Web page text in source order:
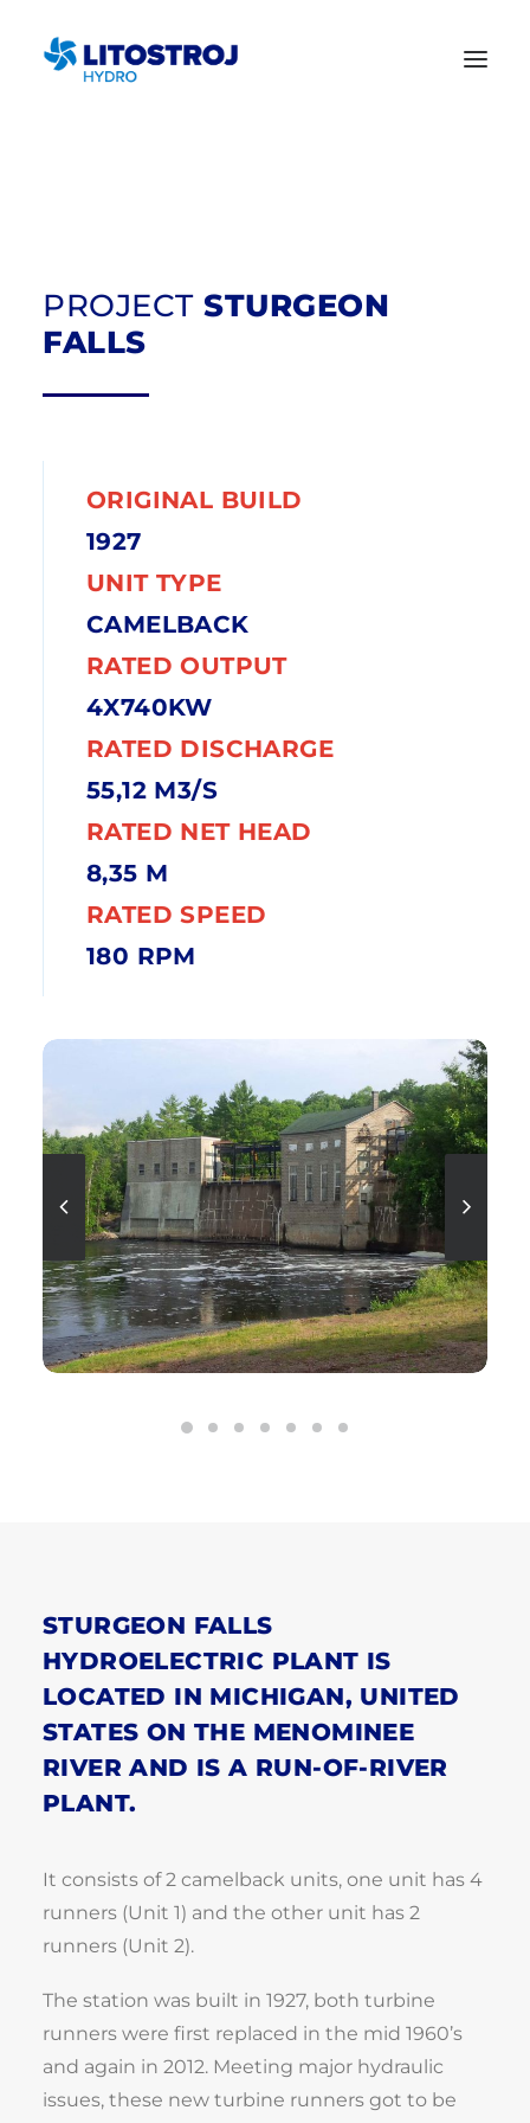
PROJECTSTURGEON
FALLS
ORIGINAL BUILD
1927
UNIT TYPE
CAMELBACK
RATED OUTPUT
4X740KW
RATED DISCHARGE
55,12 M3/S
RATED NET HEAD
8,35 M
RATED SPEED
180 RPM
STURGEON FALLS
HYDROELECTRIC PLANT IS
LOCATED IN MICHIGAN, UNITED
STATES ON THE MENOMINEE
RIVER AND IS A RUN-OF-RIVER
PLANT.
It consists of 2 camelback units, one unit has 4
runners (Unit 1) and the other unit has 2
runners (Unit 2).
The station was built in 1927, both turbine
runners were first replaced in the mid 1960’s
and again in 2012. Meeting major hydraulic
issues, these new turbine runners got to be